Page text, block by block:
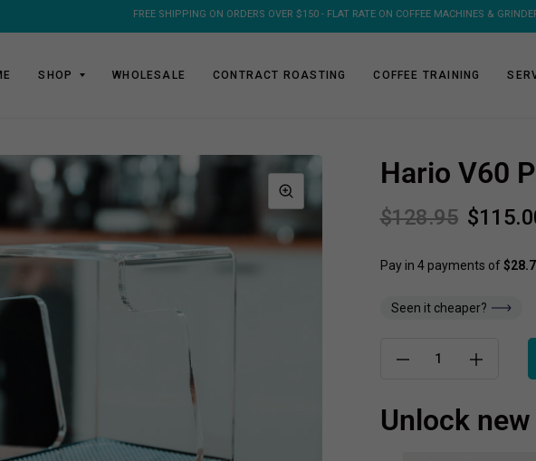
FREE SHIPPING ON ORDERS OVER $150 - FLAT RATE ON COFFEE MACHINES &
SHOP WHOLESALE CONTRACT ROASTING COFFEE TRAINING
Hario V60
$128.95
Seen it cheaper?
Unlock